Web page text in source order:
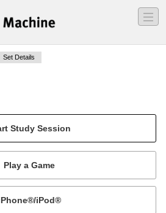
―
―
―
Set Details